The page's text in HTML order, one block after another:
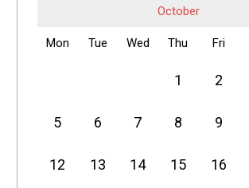
October
Mon Tue Wed Thu Fri
1 2
5 6 7 8 9
12 13 14 15 16